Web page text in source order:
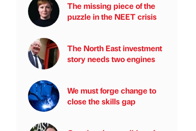
The missing piece of the
puzzle in the NEET crisis
The North East investment
story needs two engines
We must forge change to
close the skills gap